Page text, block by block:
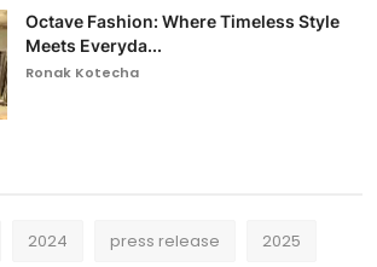
Octave Fashion: Where Timeless Style
Meets Everyda...
Ronak Kotecha
2024 press release 2025